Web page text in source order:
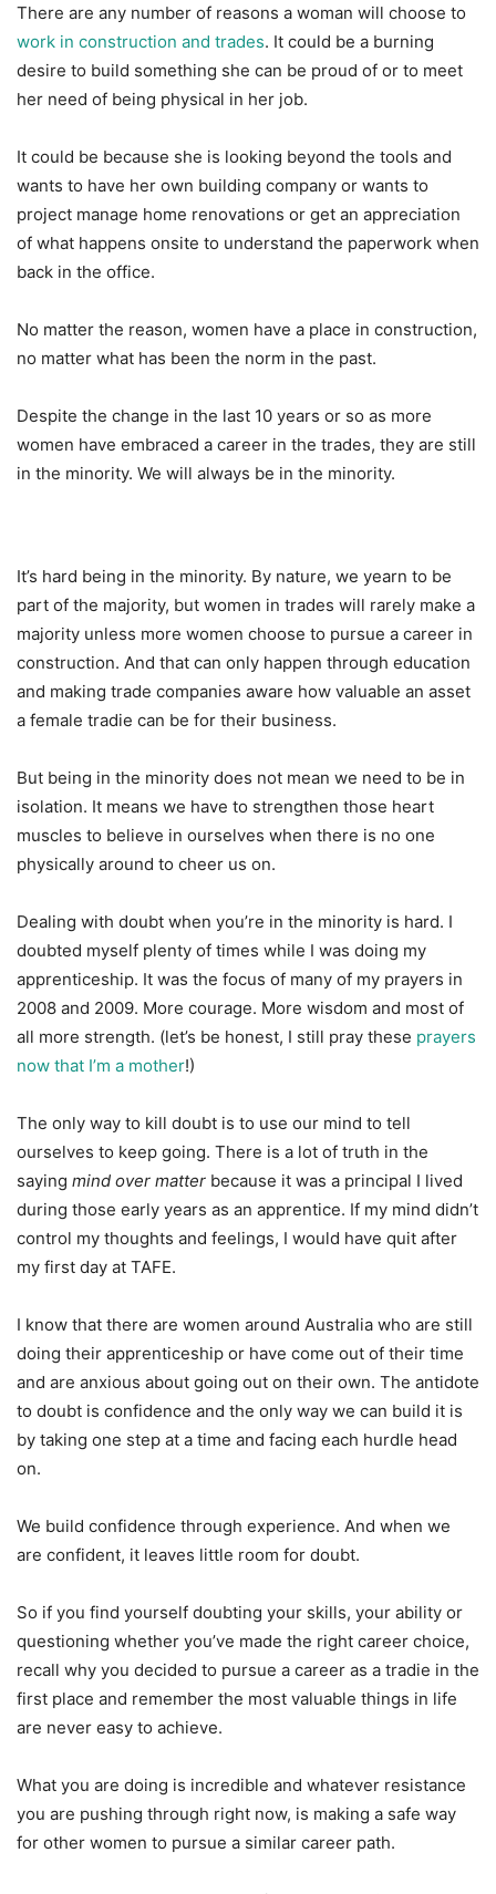
There are any number of reasons a woman will choose to
work in construction and trades. It could be a burning
desire to build something she can be proud of or to meet
her need of being physical in her job.
It could be because she is looking beyond the tools and
wants to have her own building company or wants to
project manage home renovations or get an appreciation
of what happens onsite to understand the paperwork when
back in the office.
No matter the reason, women have a place in construction,
no matter what has been the norm in the past.
Despite the change in the last 10 years or so as more
women have embraced a career in the trades, they are still
in the minority. We will always be in the minority.
It’s hard being in the minority. By nature, we yearn to be
part of the majority, but women in trades will rarely make a
majority unless more women choose to pursue a career in
construction. And that can only happen through education
and making trade companies aware how valuable an asset
a female tradie can be for their business.
But being in the minority does not mean we need to be in
isolation. It means we have to strengthen those heart
muscles to believe in ourselves when there is no one
physically around to cheer us on.
Dealing with doubt when you’re in the minority is hard. I
doubted myself plenty of times while I was doing my
apprenticeship. It was the focus of many of my prayers in
2008 and 2009. More courage. More wisdom and most of
all more strength. (let’s be honest, I still pray these prayers
now that I’m a mother!)
The only way to kill doubt is to use our mind to tell
ourselves to keep going. There is a lot of truth in the
saying mind over matter because it was a principal I lived
during those early years as an apprentice. If my mind didn’t
control my thoughts and feelings, I would have quit after
my first day at TAFE.
I know that there are women around Australia who are still
doing their apprenticeship or have come out of their time
and are anxious about going out on their own. The antidote
to doubt is confidence and the only way we can build it is
by taking one step at a time and facing each hurdle head
on.
We build confidence through experience. And when we
are confident, it leaves little room for doubt.
So if you find yourself doubting your skills, your ability or
questioning whether you’ve made the right career choice,
recall why you decided to pursue a career as a tradie in the
first place and remember the most valuable things in life
are never easy to achieve.
What you are doing is incredible and whatever resistance
you are pushing through right now, is making a safe way
for other women to pursue a similar career path.